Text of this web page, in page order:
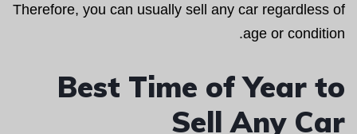
Therefore, you can usually sell any car regardless of
age or condition.
Best Time of Year to
Sell Any Car